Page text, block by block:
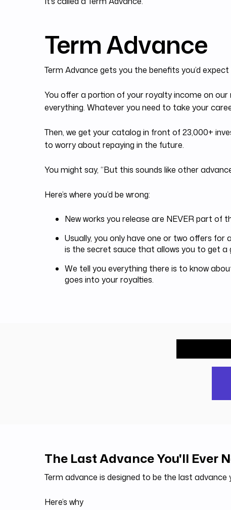
Term Advance
Term Advance gets you the benefits you’d
You offer a portion of your royalty income on
everything. Whatever you need to take your
Then, we get your catalog in front of 23,000+
to worry about repaying in the future.
You might say, “But this sounds like other
Here’s where you’d be wrong:
New works you release are NEVER part of
Usually, you only have one or two offers
is the secret sauce that allows you to get a
We tell you everything there is to know
goes into your royalties.
The Last Advance You'll Ever
Term advance is designed to be the last advance
Here’s why